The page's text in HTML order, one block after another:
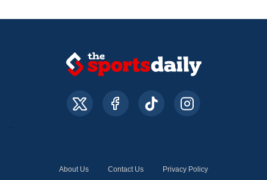
About Us Contact Us Privacy Policy